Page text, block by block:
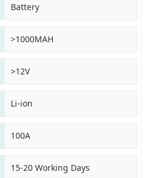
Battery
>1000MAH
>12V
Li-ion
100A
15-20 Working Days